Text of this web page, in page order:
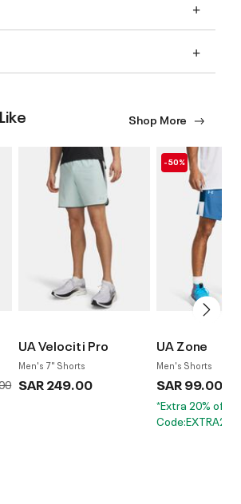
Shop More
from
to
UA Velociti Pro
Men's 7" Shorts
SAR 249.00
-50%
UA Zone
Men's Shorts
SAR 99.00
*Extra 20% off.
Code:EXTRA20